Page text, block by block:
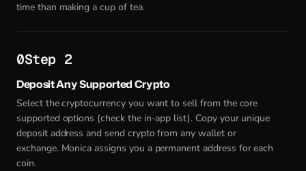
time than making a cup of tea.
Step 2
Deposit Any Supported Crypto
Select the cryptocurrency you want to sell from the core
supported options (check the in-app list). Copy your unique
deposit address and send crypto from any wallet or
exchange. Monica assigns you a permanent address for each
coin.